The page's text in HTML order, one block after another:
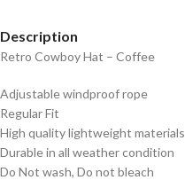
Description
Retro Cowboy Hat – Coffee
Adjustable windproof rope
Regular Fit
High quality lightweight materials
Durable in all weather condition
Do Not wash, Do not bleach